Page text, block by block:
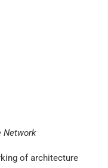
Network
of architecture